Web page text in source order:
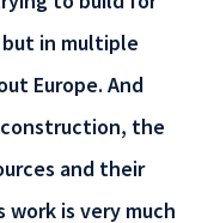
in multiple
Europe. And
the
and their
is very much